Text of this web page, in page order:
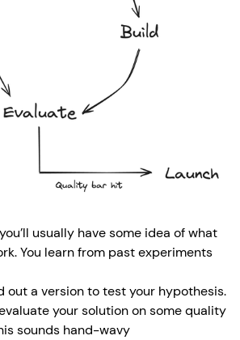
usually have some idea of what
You learn from past experiments
out a version to test your hypothesis.
your solution on some quality
sounds hand-wavy